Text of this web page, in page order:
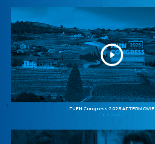
FUEN Congress 2025 AFTERMOVIE
11.11.2025